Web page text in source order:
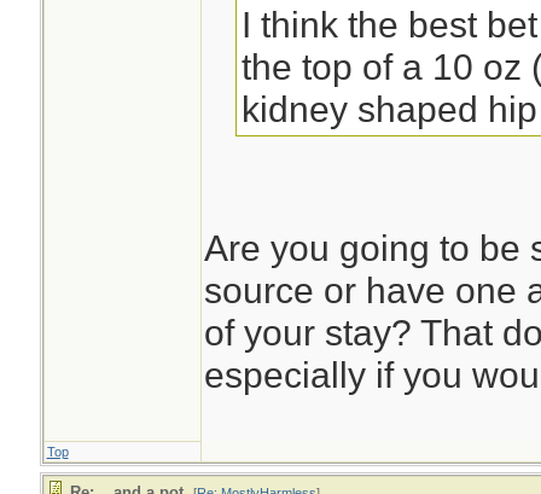
I think the best
the top of a 10 oz
kidney shaped
Are you going to be
source or have one
of your stay? That
especially if you
Top